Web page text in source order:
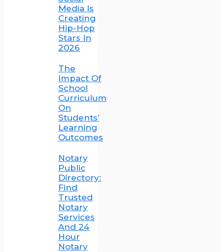
Media Is
Creating
Hip-Hop
Stars In
2026
The
Impact Of
School
Curriculum
On
Students’
Learning
Outcomes
Notary
Public
Directory:
Find
Trusted
Notary
Services
And 24
Hour
Notary